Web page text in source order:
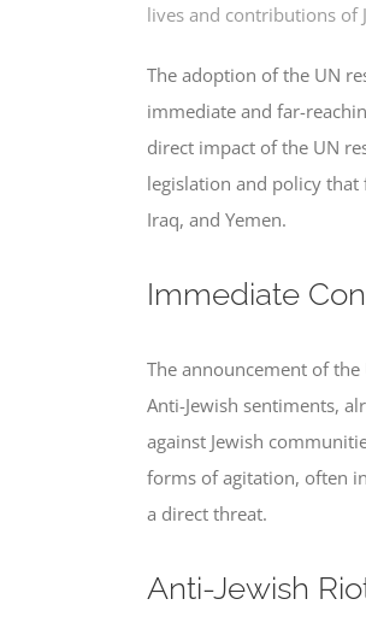
lives and contributions of
The adoption of the UN
immediate and far-
direct impact of the UN
legislation and policy that
Iraq, and Yemen.
Immediate
The announcement of
Anti-Jewish sentiments,
against Jewish
forms of agitation, often
a direct threat.
Anti-Jewish